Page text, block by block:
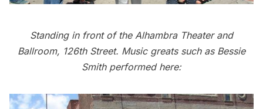
Standing in front of the Alhambra Theater and
Ballroom, 126th Street. Music greats such as Bessie
Smith performed here: